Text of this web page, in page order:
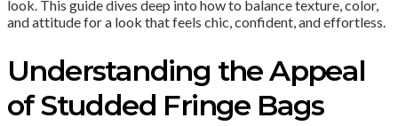
look. This guide dives deep into how to balance texture, color,
and attitude for a look that feels chic, confident, and effortless.
Understanding the Appeal
of Studded Fringe Bags